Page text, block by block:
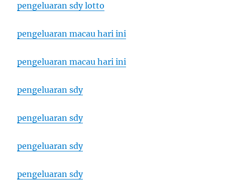
pengeluaran sdy lotto
pengeluaran macau hari ini
pengeluaran macau hari ini
pengeluaran sdy
pengeluaran sdy
pengeluaran sdy
pengeluaran sdy